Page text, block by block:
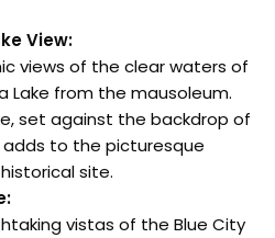
View:
views of the clear waters of
Lake from the mausoleum.
set against the backdrop of
to the picturesque
site.
vistas of the Blue City